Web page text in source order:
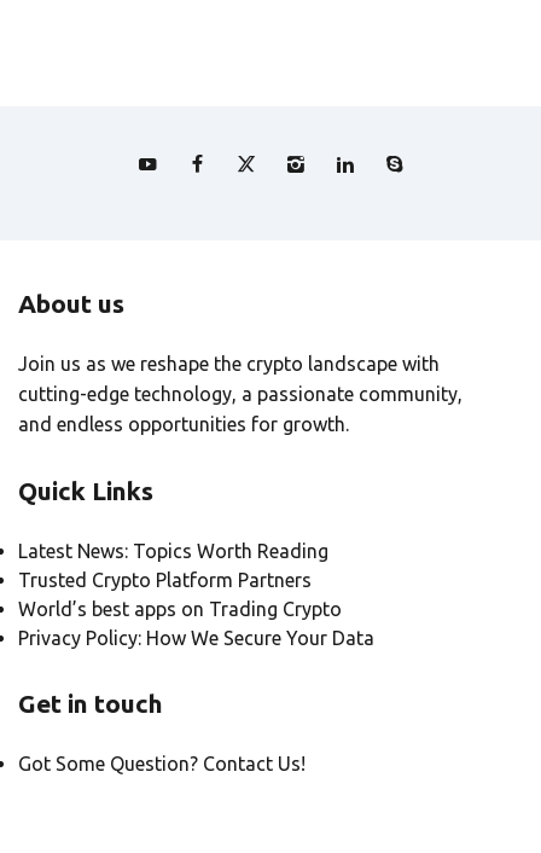
About us
Join us as we reshape the crypto landscape with
cutting-edge technology, a passionate community,
and endless opportunities for growth.
Quick Links
Latest News: Topics Worth Reading
Trusted Crypto Platform Partners
World’s best apps on Trading Crypto
Privacy Policy: How We Secure Your Data
Get in touch
Got Some Question? Contact Us!